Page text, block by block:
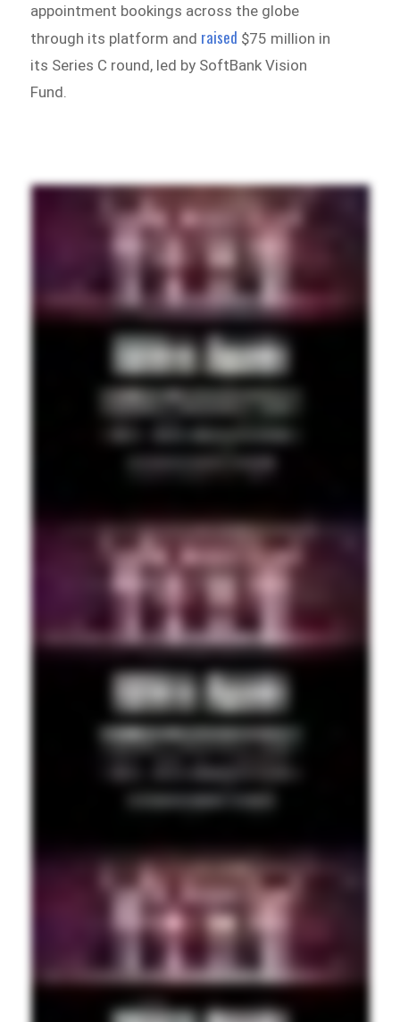
appointment bookings across the globe
through its platform and raised $75 million in
its Series C round, led by SoftBank Vision
Fund.